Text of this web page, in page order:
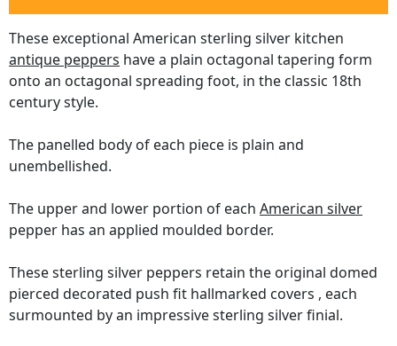
These exceptional American sterling silver kitchen
antique peppers have a plain octagonal tapering form
onto an octagonal spreading foot, in the classic 18th
century style.
The panelled body of each piece is plain and
unembellished.
The upper and lower portion of each American silver
pepper has an applied moulded border.
These sterling silver peppers retain the original domed
pierced decorated push fit hallmarked covers , each
surmounted by an impressive sterling silver finial.